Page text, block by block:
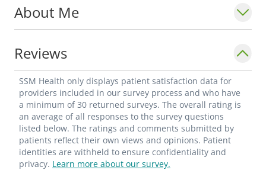
About Me
Reviews
SSM Health only displays patient satisfaction data for
providers included in our survey process and who have
a minimum of 30 returned surveys. The overall rating is
an average of all responses to the survey questions
listed below. The ratings and comments submitted by
patients reflect their own views and opinions. Patient
identities are withheld to ensure confidentiality and
privacy. Learn more about our survey.